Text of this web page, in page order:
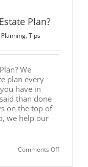
Plan?
, Tips
We
plan every
have in
than done
on the top of
we help our
Comments Offon